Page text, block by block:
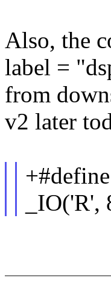
Also, the
label =
from
v2 later
_IO('R',